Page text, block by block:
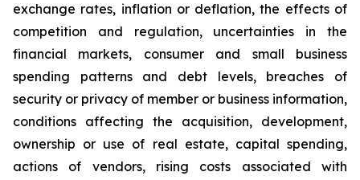
exchange rates, inflation or deflation, the effects of
competition and regulation, uncertainties in the
financial markets, consumer and small business
spending patterns and debt levels, breaches of
security or privacy of member or business information,
conditions affecting the acquisition, development,
ownership or use of real estate, capital spending,
actions of vendors, rising costs associated with